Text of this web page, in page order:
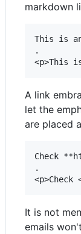
markdown
This is
.
A link
let the
are placed
Check
.
It is not
emails